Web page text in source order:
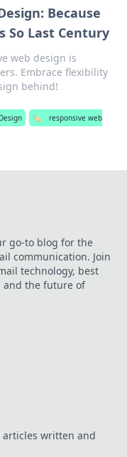
Because
So Last Century
web design is
Embrace flexibility
behind!
🏷️
responsive web
go-to blog for the
communication. Join
technology, best
and the future of
written and